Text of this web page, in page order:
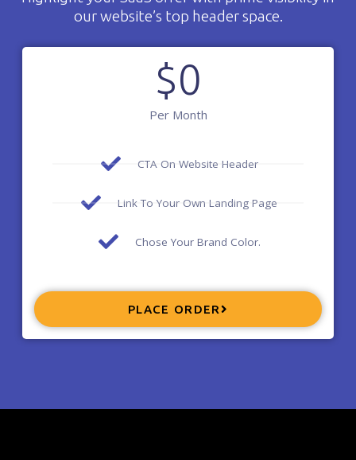
our website’s top header space.
Per Month
$0
CTA On Website Header
Link To Your Own Landing Page
Chose Your Brand Color.
PLACE ORDER